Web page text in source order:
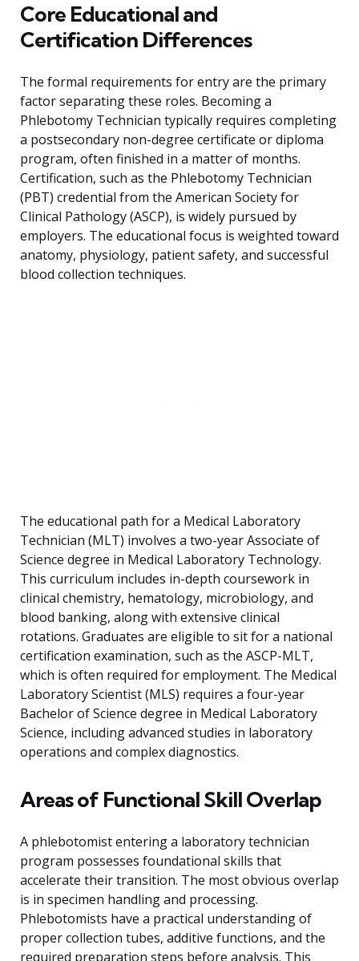
Core Educational and
Certification Differences
The formal requirements for entry are the primary
factor separating these roles. Becoming a
Phlebotomy Technician typically requires completing
a postsecondary non-degree certificate or diploma
program, often finished in a matter of months.
Certification, such as the Phlebotomy Technician
(PBT) credential from the American Society for
Clinical Pathology (ASCP), is widely pursued by
employers. The educational focus is weighted toward
anatomy, physiology, patient safety, and successful
blood collection techniques.
The educational path for a Medical Laboratory
Technician (MLT) involves a two-year Associate of
Science degree in Medical Laboratory Technology.
This curriculum includes in-depth coursework in
clinical chemistry, hematology, microbiology, and
blood banking, along with extensive clinical
rotations. Graduates are eligible to sit for a national
certification examination, such as the ASCP-MLT,
which is often required for employment. The Medical
Laboratory Scientist (MLS) requires a four-year
Bachelor of Science degree in Medical Laboratory
Science, including advanced studies in laboratory
operations and complex diagnostics.
Areas of Functional Skill Overlap
A phlebotomist entering a laboratory technician
program possesses foundational skills that
accelerate their transition. The most obvious overlap
is in specimen handling and processing.
Phlebotomists have a practical understanding of
proper collection tubes, additive functions, and the
required preparation steps before analysis. This